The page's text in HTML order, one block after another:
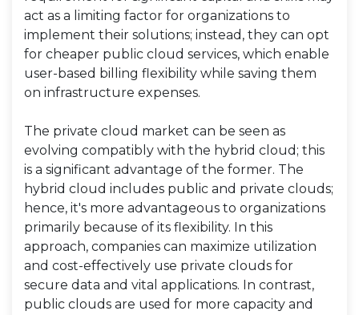
act as a limiting factor for organizations to
implement their solutions; instead, they can opt
for cheaper public cloud services, which enable
user-based billing flexibility while saving them
on infrastructure expenses.
The private cloud market can be seen as
evolving compatibly with the hybrid cloud; this
is a significant advantage of the former. The
hybrid cloud includes public and private clouds;
hence, it's more advantageous to organizations
primarily because of its flexibility. In this
approach, companies can maximize utilization
and cost-effectively use private clouds for
secure data and vital applications. In contrast,
public clouds are used for more capacity and